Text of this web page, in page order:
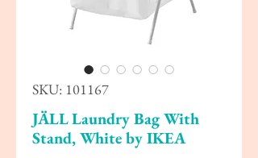
SKU: 101167
JÄLL Laundry Bag With
Stand, White by IKEA